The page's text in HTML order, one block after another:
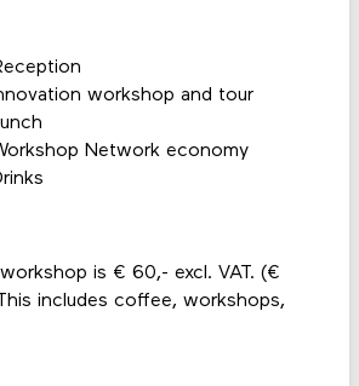
workshop and tour
Network economy
is € 60,- excl. VAT. (€
includes coffee, workshops,